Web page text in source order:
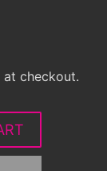
checkout.